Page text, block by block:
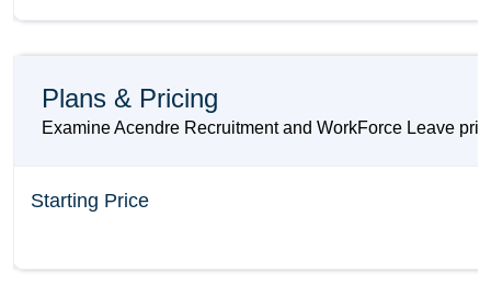
Plans & Pricing
Examine Acendre Recruitment and WorkForce Leave
Starting Price